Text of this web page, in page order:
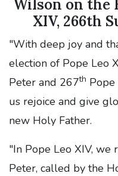
Wilson on the
XIV, 266th
"With deep joy and
election of Pope Leo
Peter and 267th
us rejoice and give
new Holy Father.
"In Pope Leo XIV, we
Peter, called by the